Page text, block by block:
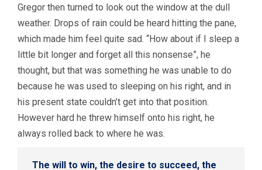
Gregor then turned to look out the window at the dull
weather. Drops of rain could be heard hitting the pane,
which made him feel quite sad. “How about if I sleep a
little bit longer and forget all this nonsense”, he
thought, but that was something he was unable to do
because he was used to sleeping on his right, and in
his present state couldn’t get into that position.
However hard he threw himself onto his right, he
always rolled back to where he was.
The will to win, the desire to succeed, the